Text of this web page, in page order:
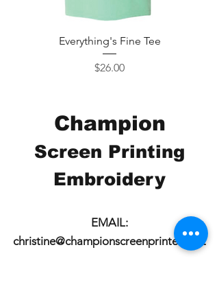
Everything's Fine Tee
Price
$26.00
Champion
Screen Printing
Embroidery
EMAIL:
christine@championscreenprinters.net